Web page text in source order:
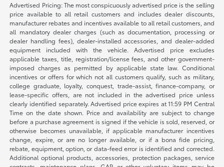
Advertised Pricing: The most conspicuously advertised price is the selling
price available to all retail customers and includes dealer discounts,
manufacturer rebates and incentives available to all retail customers, and
all mandatory dealer charges (such as documentation, processing or
dealer handling fees), dealer-installed accessories, and dealer-added
equipment included with the vehicle. Advertised price excludes
applicable taxes, title, registration/license fees, and other government-
imposed charges as permitted by applicable state law. Conditional
incentives or offers for which not all customers qualify, such as military,
college graduate, loyalty, conquest, trade-assist, finance-company, or
lease-specific offers, are not included in the advertised price unless
clearly identified separately. Advertised price expires at 11:59 PM Central
Time on the date shown. Price and availability are subject to change
before a purchase agreement is signed if the vehicle is sold, reserved, or
otherwise becomes unavailable, if applicable manufacturer incentives
change, expire, or are no longer available, or if a bona fide pricing,
rebate, equipment, option, or data-feed error is identified and corrected.
Additional optional products, accessories, protection packages, service